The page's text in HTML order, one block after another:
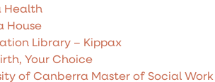
Health
House
Library – Kippax
Your Choice
of Canberra Master of Social